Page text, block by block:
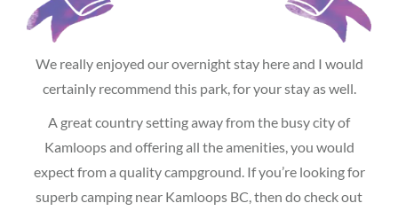
We really enjoyed our overnight stay here and I would
certainly recommend this park, for your stay as well.
A great country setting away from the busy city of
Kamloops and offering all the amenities, you would
expect from a quality campground. If you’re looking for
superb camping near Kamloops BC, then do check out